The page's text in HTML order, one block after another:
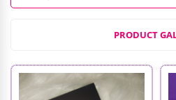
PRODUCT